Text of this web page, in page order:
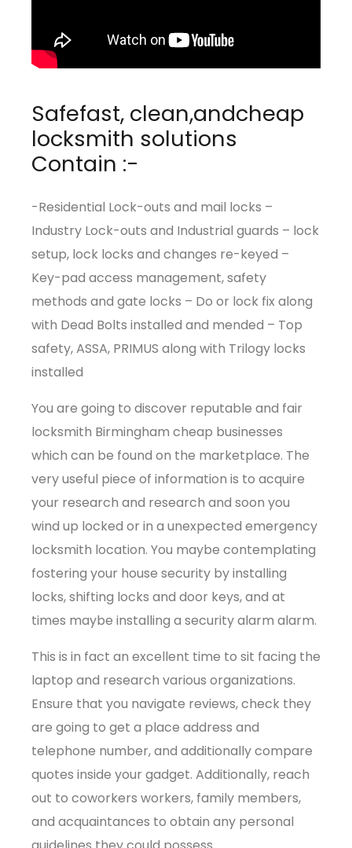
Safefast, clean,andcheap
locksmith solutions
Contain :-
-Residential Lock-outs and mail locks –
Industry Lock-outs and Industrial guards – lock
setup, lock locks and changes re-keyed –
Key-pad access management, safety
methods and gate locks – Do or lock fix along
with Dead Bolts installed and mended – Top
safety, ASSA, PRIMUS along with Trilogy locks
installed
You are going to discover reputable and fair
locksmith Birmingham cheap businesses
which can be found on the marketplace. The
very useful piece of information is to acquire
your research and research and soon you
wind up locked or in a unexpected emergency
locksmith location. You maybe contemplating
fostering your house security by installing
locks, shifting locks and door keys, and at
times maybe installing a security alarm alarm.
This is in fact an excellent time to sit facing the
laptop and research various organizations.
Ensure that you navigate reviews, check they
are going to get a place address and
telephone number, and additionally compare
quotes inside your gadget. Additionally, reach
out to coworkers workers, family members,
and acquaintances to obtain any personal